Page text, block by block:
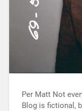
Per Matt Not
Blog is fictional,